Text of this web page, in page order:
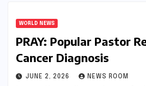
WORLD NEWS
PRAY: Popular Pastor
Cancer Diagnosis​​
JUNE 2, 2026 NEWS ROOM